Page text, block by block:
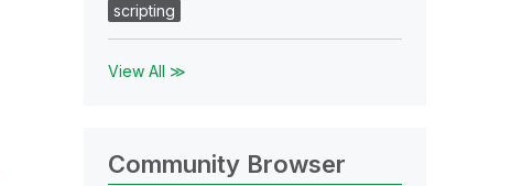
scripting
View All ≫
Community Browser